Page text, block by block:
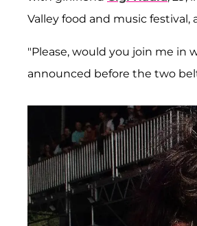
Valley food and music
"Please, would you join me in
announced before the two